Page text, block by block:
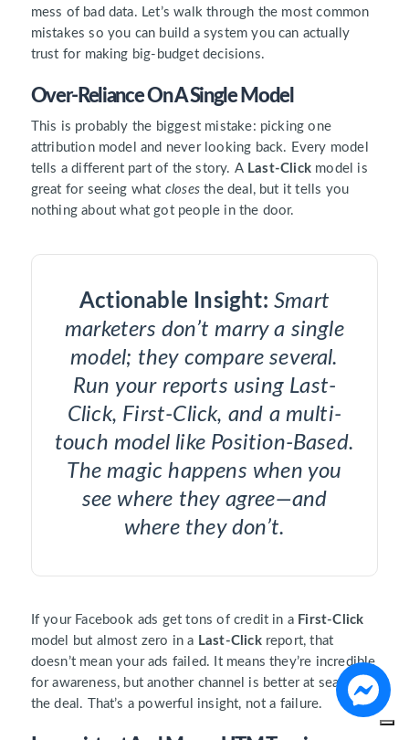
mess of bad data. Let’s walk through the most common
mistakes so you can build a system you can actually
trust for making big-budget decisions.
Over-Reliance On A Single Model
This is probably the biggest mistake: picking one
attribution model and never looking back. Every model
tells a different part of the story. A Last-Click model is
great for seeing what closesthe deal, but it tells you
nothing about what got people in the door.
Actionable Insight: Smart
marketers don’t marry a single
model; they compare several.
Run your reports using Last-
Click, First-Click, and a multi-
touch model like Position-Based.
The magic happens when you
see where they agree—and
where they don’t.
If your Facebook ads get tons of credit in a First-Click
model but almost zero in a Last-Clickreport, that
doesn’t mean your ads failed. It means they’re incredible
for awareness, but another channel is better at sealing
the deal. That’s a powerful insight, not a failure.